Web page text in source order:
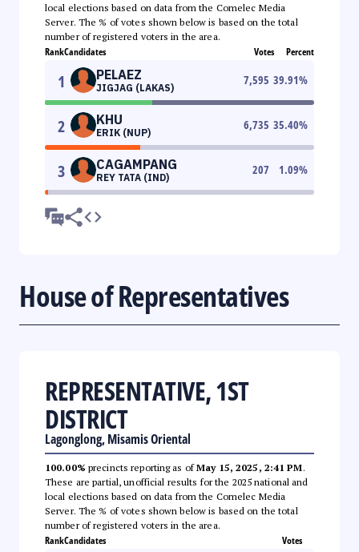
local elections based on data from the Comelec Media
Server. The % of votes shown below is based on the total
number of registered voters in the area.
RankCandidates Votes Percent
1 PELAEZ
JIGJAG (LAKAS)
7,595 39.91%
2 KHU
ERIK (NUP)
6,735 35.40%
3 CAGAMPANG
REY TATA (IND)
207 1.09%
House of Representatives
REPRESENTATIVE, 1ST
DISTRICT
Lagonglong, Misamis Oriental
100.00% precincts reporting as ofMay 15, 2025, 2:41 PM.
These are partial, unofficial results for the 2025 national and
local elections based on data from the Comelec Media
Server. The % of votes shown below is based on the total
number of registered voters in the area.
RankCandidates Votes